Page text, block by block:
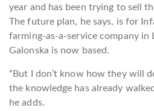
year and has been trying to sell
The future plan, he says, is for
farming-as-a-service company in
Galonska is now based.
“But I don’t know how they will
the knowledge has already
he adds.